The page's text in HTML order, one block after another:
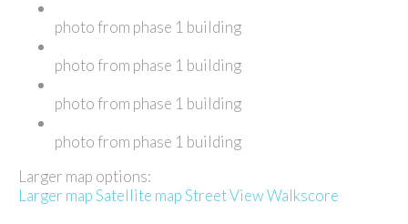
photo from phase 1 building
photo from phase 1 building
photo from phase 1 building
photo from phase 1 building
Larger map options:
Larger mapSatellite mapStreet ViewWalkscore